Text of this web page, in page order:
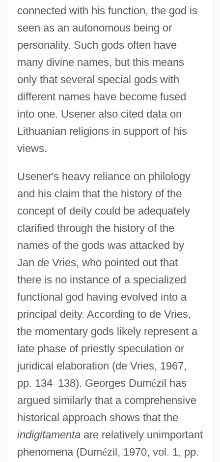
connected with his function, the god is
seen as an autonomous being or
personality. Such gods often have
many divine names, but this means
only that several special gods with
different names have become fused
into one. Usener also cited data on
Lithuanian religions in support of his
views.
Usener's heavy reliance on philology
and his claim that the history of the
concept of deity could be adequately
clarified through the history of the
names of the gods was attacked by
Jan de Vries, who pointed out that
there is no instance of a specialized
functional god having evolved into a
principal deity. According to de Vries,
the momentary gods likely represent a
late phase of priestly speculation or
juridical elaboration (de Vries, 1967,
pp. 134–138). Georges Dumézil has
argued similarly that a comprehensive
historical approach shows that the
indigitamentaare relatively unimportant
phenomena (Dumézil, 1970, vol. 1, pp.